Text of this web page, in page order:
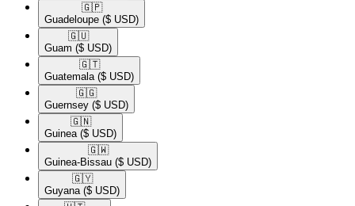
🇬🇵​
Guadeloupe ($ USD)
🇬🇺​
Guam ($ USD)
🇬🇹​
Guatemala ($ USD)
🇬🇬​
Guernsey ($ USD)
🇬🇳​
Guinea ($ USD)
🇬🇼​
Guinea-Bissau ($ USD)
🇬🇾​
Guyana ($ USD)